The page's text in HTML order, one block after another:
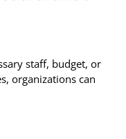
staff, budget, or
organizations can